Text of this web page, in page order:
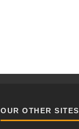
OUR OTHER SITES